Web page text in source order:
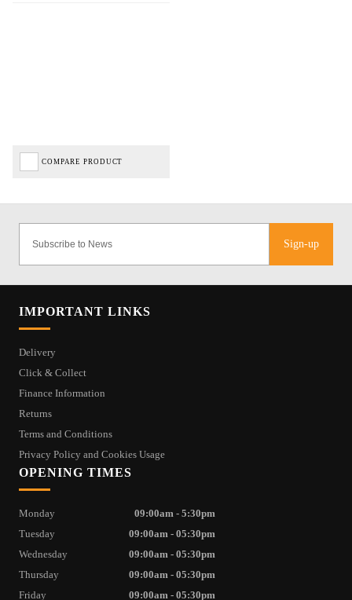
COMPARE PRODUCT
Sign-up
IMPORTANT LINKS
Delivery
Click & Collect
Finance Information
Returns
Terms and Conditions
Privacy Policy and Cookies Usage
OPENING TIMES
Monday
09:00am - 5:30pm
Tuesday
09:00am - 05:30pm
Wednesday
09:00am - 05:30pm
Thursday
09:00am - 05:30pm
Friday
09:00am - 05:30pm